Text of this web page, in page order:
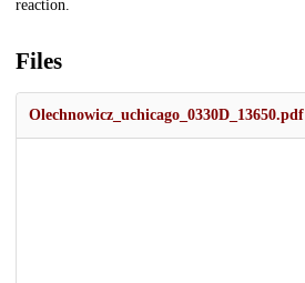
reaction.
Files
Olechnowicz_uchicago_0330D_13650.pdf